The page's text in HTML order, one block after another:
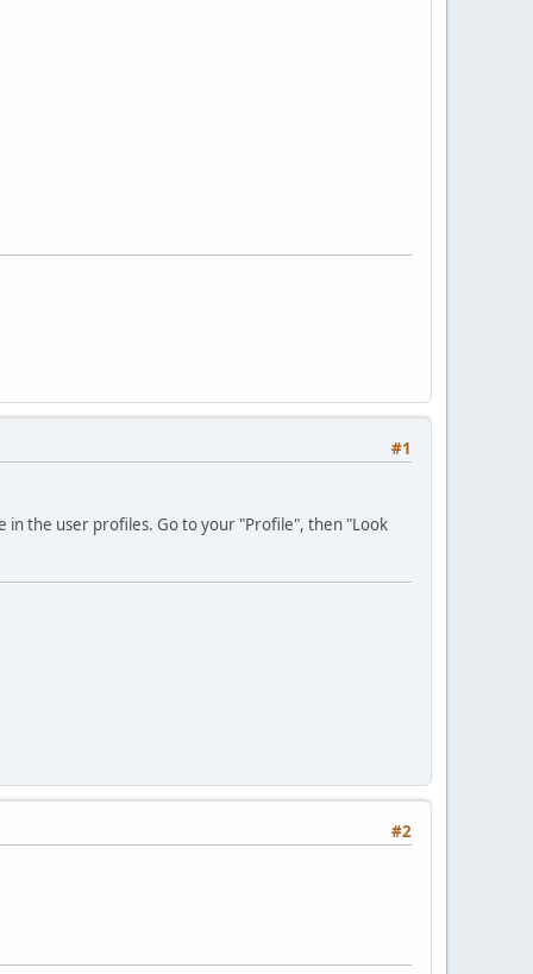
#1
the user profiles. Go to your "Profile", then "Look
#2